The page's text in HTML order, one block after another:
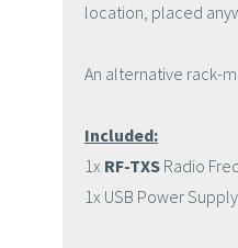
location, placed
An alternative rack-
Included:
1x RF-TXS Radio
1x USB Power Supply